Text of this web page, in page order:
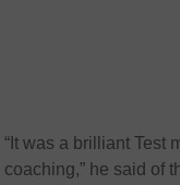
“It was a brilliant Test
coaching,” he said of